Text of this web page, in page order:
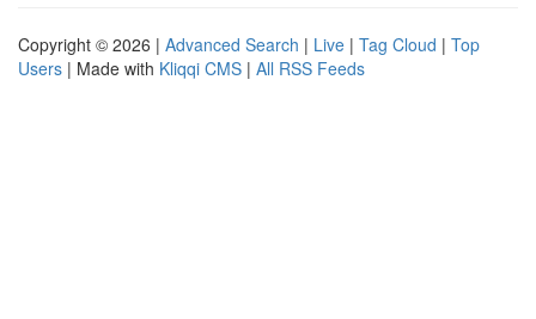
Copyright © 2026 | Advanced Search | Live | Tag Cloud | Top
Users | Made with Kliqqi CMS | All RSS Feeds